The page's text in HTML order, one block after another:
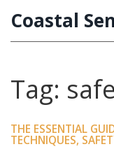
Coastal
Tag:
THE ESSENTIAL
TECHNIQUES,